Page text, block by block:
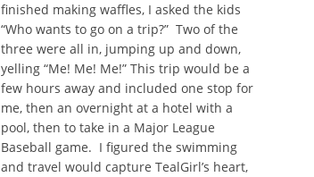
finished making waffles, I asked the kids
“Who wants to go on a trip?” Two of the
three were all in, jumping up and down,
yelling “Me! Me! Me!” This trip would be a
few hours away and included one stop for
me, then an overnight at a hotel with a
pool, then to take in a Major League
Baseball game. I figured the swimming
and travel would capture TealGirl’s heart,